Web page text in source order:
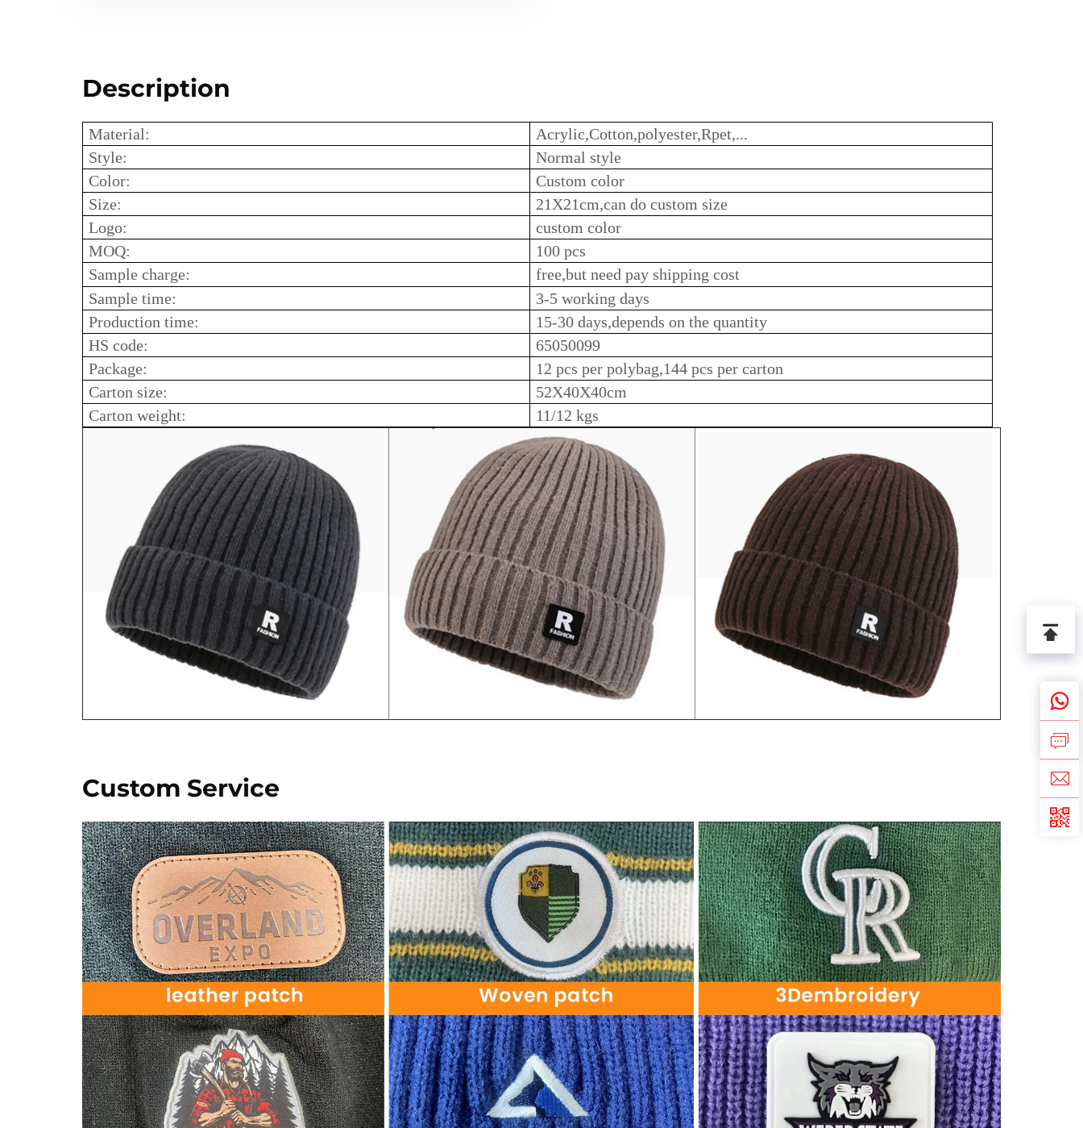
Description
Material:
Acrylic,Cotton,polyester,Rpet,...
Style:
Normal style
Color:
Custom color
Size:
21X21cm,can do custom size
Logo:
custom color
MOQ:
100 pcs
Sample charge:
free,but need pay shipping cost
Sample time:
3-5 working days
Production time:
15-30 days,depends on the quantity
HS code:
65050099
Package:
12 pcs per polybag,144 pcs per carton
Carton size:
52X40X40cm
Carton weight:
11/12 kgs
Custom Service